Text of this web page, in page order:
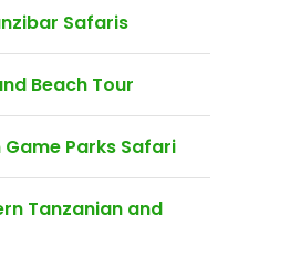
Safaris
Beach Tour
Game Parks Safari
Tanzanian and